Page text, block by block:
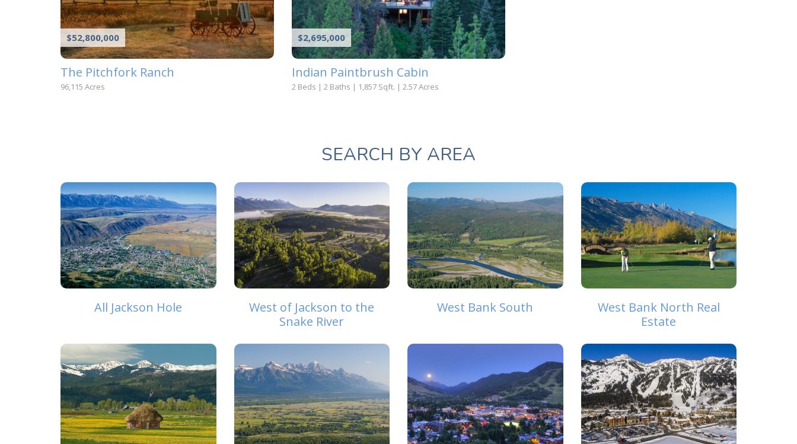
$52,800,000
The Pitchfork Ranch
96,115 Acres
$2,695,000
Indian Paintbrush Cabin
2 Beds | 2 Baths | 1,857 Sqft. | 2.57 Acres
SEARCH BY AREA
All Jackson Hole
West of Jackson to the
Snake River
West Bank South
West Bank North Real
Estate